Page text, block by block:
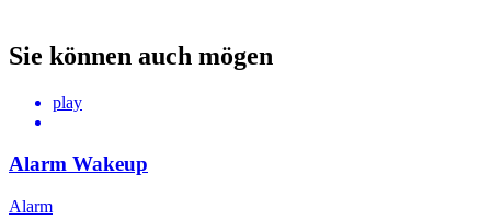
Sie können auch mögen
play
Alarm Wakeup
Alarm